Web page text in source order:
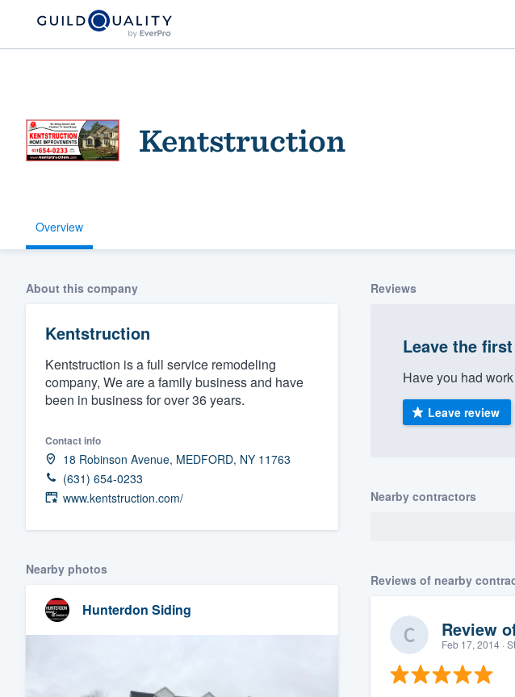
Kentstruction
Overview
About this company
Kentstruction
Kentstruction is a full service remodeling
company, We are a family business and have
been in business for over 36 years.
Contact info
18 Robinson Avenue, MEDFORD, NY 11763
(631) 654-0233
www.kentstruction.com/
Nearby photos
Hunterdon Siding
Reviews
Leave the
Have you had
Leave review
Nearby contractors
Reviews of nearby
Review
Feb 17, 2014·
Welcome to our
community of quality
Get started
Fill out this form, or call us at
(888) 355-9223.
We'll answer your questions, show you a demo,
Pricing
Our flat-rate pricing gives you the ability to
survey who you want, when you want, without